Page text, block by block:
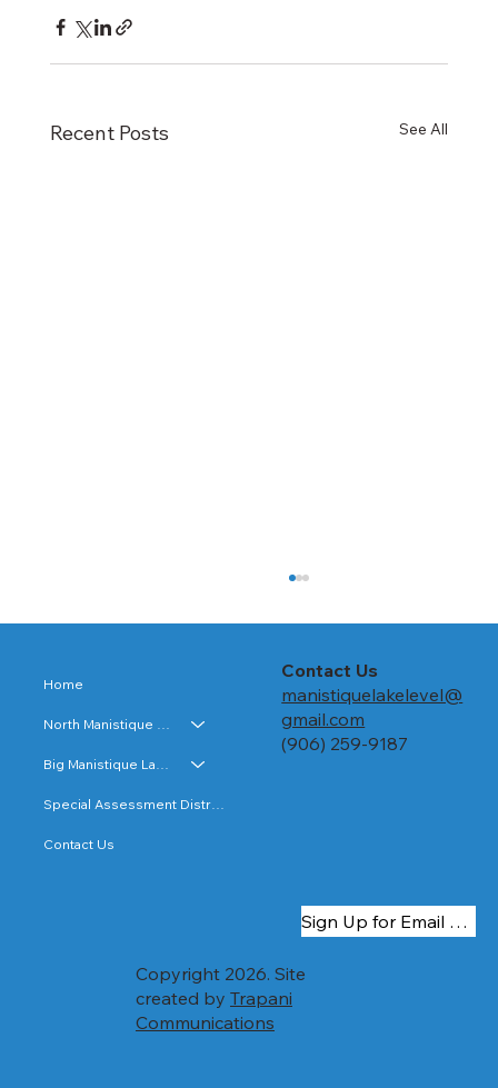
Recent Posts See All
Assessment Roll and Computation of
Resolution approving the Big Manistique
Lake special assessment roll and
computation of costs.
Sign Up for Email Updates
Home
Special Assessment Districts
Contact Us
Contact Us
manistiquelakelevel@
gmail.com
(906) 259-9187
Copyright 2026. Site
created by Trapani
Communications